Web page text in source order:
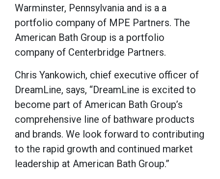
Warminster, Pennsylvania and is a a
portfolio company of MPE Partners. The
American Bath Group is a portfolio
company of Centerbridge Partners.
Chris Yankowich, chief executive officer of
DreamLine, says, “DreamLine is excited to
become part of American Bath Group’s
comprehensive line of bathware products
and brands. We look forward to contributing
to the rapid growth and continued market
leadership at American Bath Group.”